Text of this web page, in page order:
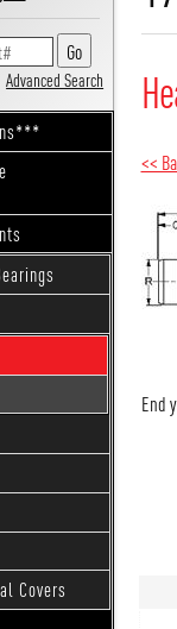
Advanced Search
Covers
<<
End